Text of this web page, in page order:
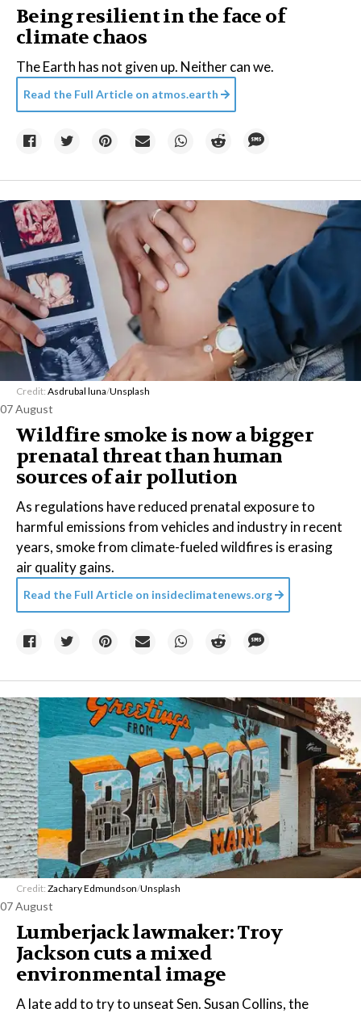
Being resilient in the face of
climate chaos
The Earth has not given up. Neither can we.
Read the Full Article on atmos.earth
Credit: Asdrubal luna/Unsplash
07 August
Wildfire smoke is now a bigger
prenatal threat than human
sources of air pollution
As regulations have reduced prenatal exposure to
harmful emissions from vehicles and industry in recent
years, smoke from climate-fueled wildfires is erasing
air quality gains.
Read the Full Article on insideclimatenews.org
Credit: Zachary Edmundson/Unsplash
07 August
Lumberjack lawmaker: Troy
Jackson cuts a mixed
environmental image
A late add to try to unseat Sen. Susan Collins, the